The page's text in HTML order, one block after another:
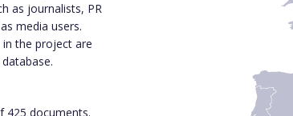
as journalists, PR
media users.
the project are
425 documents.